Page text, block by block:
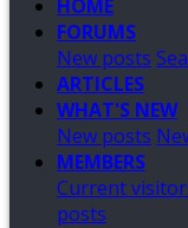
HOME
FORUMS
New posts
ARTICLES
WHAT'S NEW
New posts
MEMBERS
Current
posts